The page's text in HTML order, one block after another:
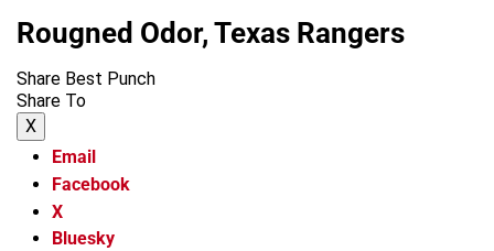
Rougned Odor, Texas Rangers
Share Best Punch
Share To
X
Email
Facebook
X
Bluesky